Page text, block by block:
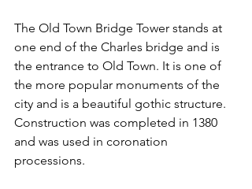
The Old Town Bridge Tower stands at
one end of the Charles bridge and is
the entrance to Old Town. It is one of
the more popular monuments of the
city and is a beautiful gothic structure.
Construction was completed in 1380
and was used in coronation
processions.